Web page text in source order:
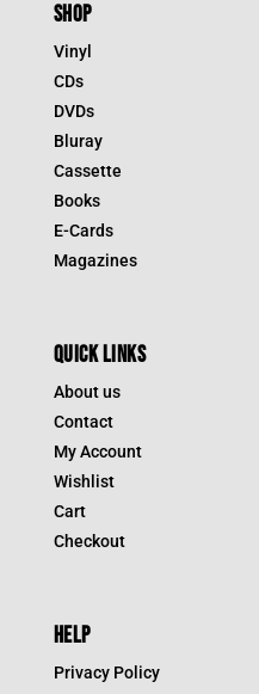
SHOP
Vinyl
CDs
DVDs
Bluray
Cassette
Books
E-Cards
Magazines
QUICK LINKS
About us
Contact
My Account
Wishlist
Cart
Checkout
HELP
Privacy Policy